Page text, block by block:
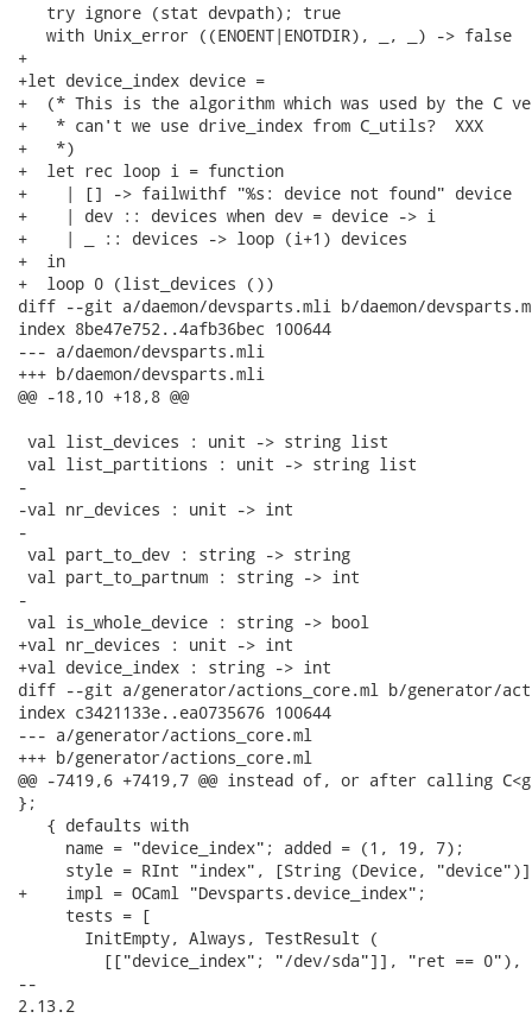
   try ignore (stat devpath); true
   with Unix_error ((ENOENT|ENOTDIR), _, _) -> false
+
+let device_index device =
+  (* This is the algorithm which was used by the C
+   * can't we use drive_index from C_utils?  XXX
+   *)
+  let rec loop i = function
+    | [] -> failwithf "%s: device not found" device
+    | dev :: devices when dev = device -> i
+    | _ :: devices -> loop (i+1) devices
+  in
+  loop 0 (list_devices ())
diff --git a/daemon/devsparts.mli b/daemon/
index 8be47e752..4afb36bec 100644
--- a/daemon/devsparts.mli
+++ b/daemon/devsparts.mli
@@ -18,10 +18,8 @@
val list_devices : unit -> string list
val list_partitions : unit -> string list
-
-val nr_devices : unit -> int
-
val part_to_dev : string -> string
val part_to_partnum : string -> int
-
val is_whole_device : string -> bool
+val nr_devices : unit -> int
+val device_index : string -> int
diff --git a/generator/actions_core.ml b/generator/
index c3421133e..ea0735676 100644
--- a/generator/actions_core.ml
+++ b/generator/actions_core.ml
@@ -7419,6 +7419,7 @@ instead of, or after calling
};
   { defaults with
     name = "device_index"; added = (1, 19, 7);
style = RInt "index", [String (Device,
+    impl = OCaml "Devsparts.device_index";
     tests = [
       InitEmpty, Always, TestResult (
[["device_index"; "/dev/sda"]], "ret == 0"),
--
2.13.2